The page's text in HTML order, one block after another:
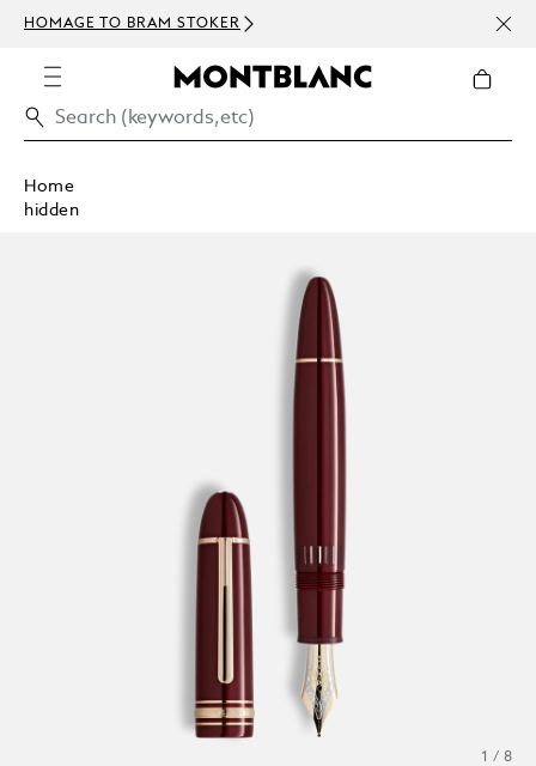
HOMAGE TO BRAM STOKER
Home
hidden
1 / 8